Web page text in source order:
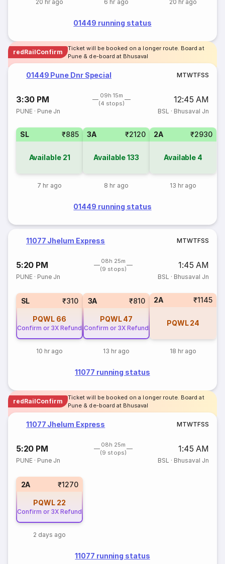
20 hr ago 6 hr ago 20 hr ago
01449 running status
redRailConfirm
Ticket will be booked on a longer route. Board at
Pune & de-board at Bhusaval
01449 Pune Dnr Special MTWTFSS
3:30 PM
09h 15m
(4 stops)
12:45 AM
PUNE · Pune Jn BSL · Bhusaval Jn
SL ₹885
Available 21
7 hr ago
3A ₹2120
Available133
8 hr ago
2A ₹2930
Available 4
13 hr ago
01449 running status
11077 Jhelum Express MTWTFSS
5:20 PM
08h 25m
(9 stops)
1:45 AM
PUNE · Pune Jn BSL · Bhusaval Jn
SL ₹310
PQWL 66
Confirm or 3X Refund
10 hr ago
3A ₹810
PQWL 47
Confirm or 3X Refund
13 hr ago
2A ₹1145
PQWL 24
18 hr ago
11077 running status
redRailConfirm
Ticket will be booked on a longer route. Board at
Pune & de-board at Bhusaval
11077 Jhelum Express MTWTFSS
5:20 PM
08h 25m
(9 stops)
1:45 AM
PUNE · Pune Jn BSL · Bhusaval Jn
2A ₹1270
PQWL 22
Confirm or 3X Refund
2 days ago
11077 running status